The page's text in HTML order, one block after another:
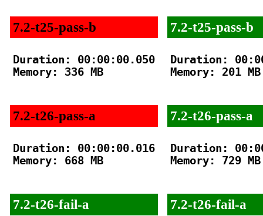
7.2-t25-pass-b
Duration: 00:00:00.050
Memory: 336 MB
7.2-t26-pass-a
Duration: 00:00:00.016
Memory: 668 MB
7.2-t26-fail-a
7.2-t25-pass-b
Duration:
Memory: 201 MB
7.2-t26-pass-a
Duration:
Memory: 729 MB
7.2-t26-fail-a